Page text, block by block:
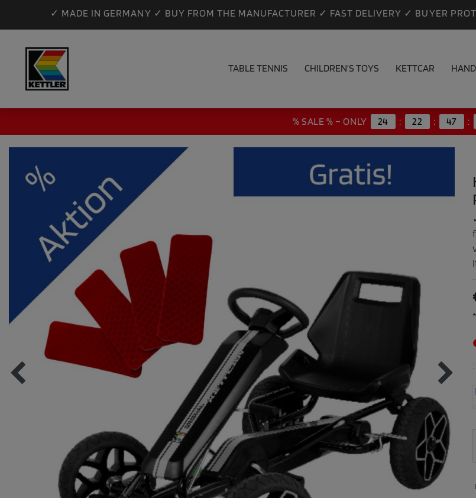
✓ MADE IN GERMANY ✓ BUY FROM THE MANUFACTURER ✓ FAST DELIVERY ✓ BUYER
TABLE TENNIS CHILDREN'S TOYS KETTCAR
:
% SALE % – ONLY 24 : 22 : 47 :